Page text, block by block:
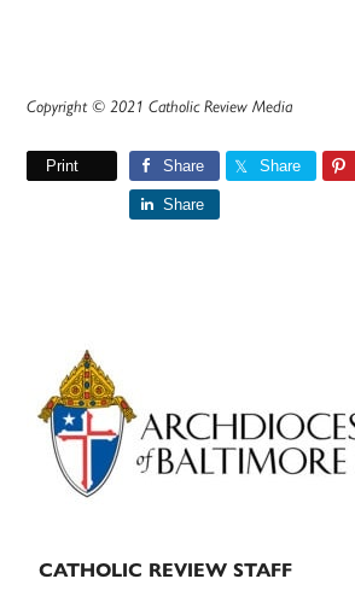
Copyright © 2021 Catholic Review Media
Print Share Share
Share
Primary
Sidebar
CATHOLIC REVIEW STAFF